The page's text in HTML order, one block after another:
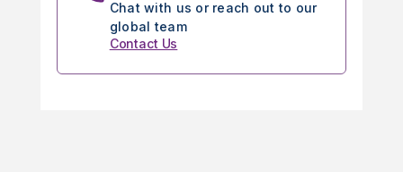
Chat with us or reach out to our
global team
Contact Us